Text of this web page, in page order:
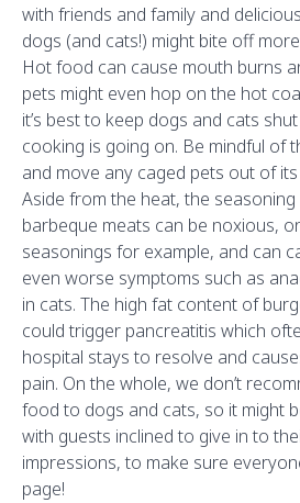
with friends and family and
dogs (and cats!) might bite off
Hot food can cause mouth burns
pets might even hop on the hot
it’s best to keep dogs and cats
cooking is going on. Be mindful of
and move any caged pets out of
Aside from the heat, the
barbeque meats can be noxious,
seasonings for example, and can
even worse symptoms such as
in cats. The high fat content of
could trigger pancreatitis which
hospital stays to resolve and
pain. On the whole, we don’t
food to dogs and cats, so it might
with guests inclined to give in to
impressions, to make sure
page!